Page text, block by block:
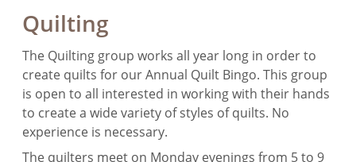
Quilting
The Quilting group works all year long in order to
create quilts for our Annual Quilt Bingo. This group
is open to all interested in working with their hands
to create a wide variety of styles of quilts. No
experience is necessary.
The quilters meet on Monday evenings from 5 to 9